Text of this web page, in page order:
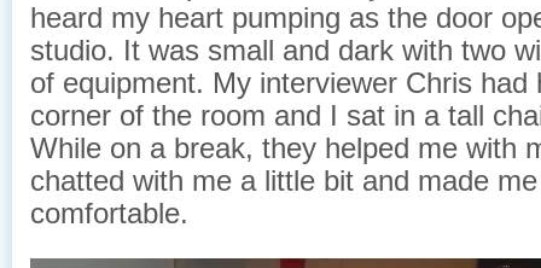
heard my heart pumping as the door
studio. It was small and dark with two
of equipment. My interviewer Chris had
corner of the room and I sat in a tall
While on a break, they helped me with
chatted with me a little bit and made
comfortable.